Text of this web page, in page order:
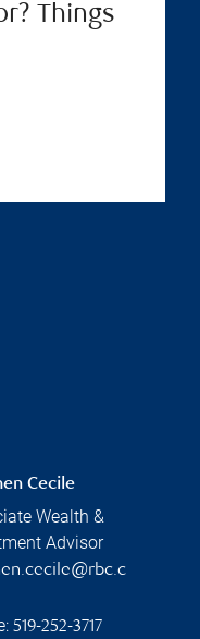
Things
Cecile
Wealth &
Advisor
519-252-3717